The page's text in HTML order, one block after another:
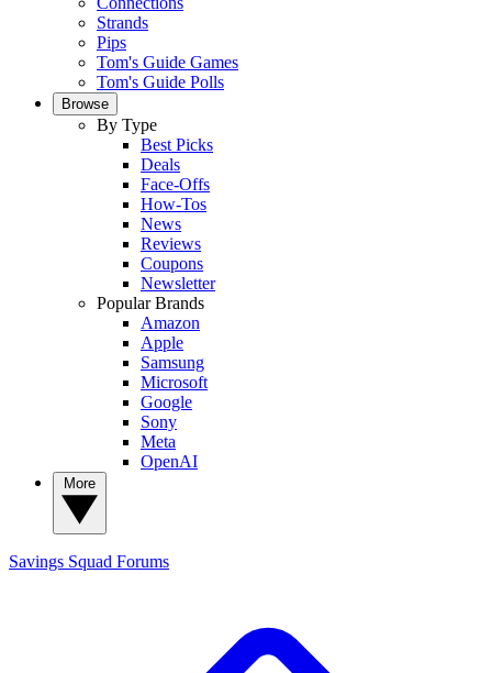
Strands
Pips
Tom's Guide Games
Tom's Guide Polls
Browse
By Type
Best Picks
Deals
Face-Offs
How-Tos
News
Reviews
Coupons
Newsletter
Popular Brands
Amazon
Apple
Samsung
Microsoft
Google
Sony
Meta
OpenAI
Savings Squad Forums